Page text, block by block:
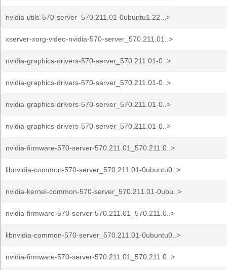
nvidia-utils-570-server_570.211.01-0ubuntu1.22...>
xserver-xorg-video-nvidia-570-server_570.211.01..>
nvidia-graphics-drivers-570-server_570.211.01-0..>
nvidia-graphics-drivers-570-server_570.211.01-0..>
nvidia-graphics-drivers-570-server_570.211.01-0..>
nvidia-graphics-drivers-570-server_570.211.01-0..>
nvidia-firmware-570-server-570.211.01_570.211.0..>
libnvidia-common-570-server_570.211.01-0ubuntu0..>
nvidia-kernel-common-570-server_570.211.01-0ubu..>
nvidia-firmware-570-server-570.211.01_570.211.0..>
libnvidia-common-570-server_570.211.01-0ubuntu0..>
nvidia-firmware-570-server-570.211.01_570.211.0..>